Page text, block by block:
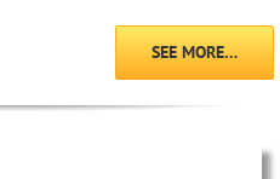
SEE MORE…